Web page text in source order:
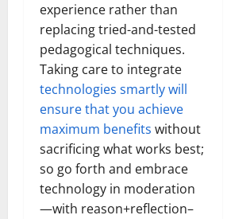
experience rather than
replacing tried-and-tested
pedagogical techniques.
Taking care to integrate
technologies smartly will
ensure that you achieve
maximum benefits without
sacrificing what works best;
so go forth and embrace
technology in moderation
—with reason+reflection–